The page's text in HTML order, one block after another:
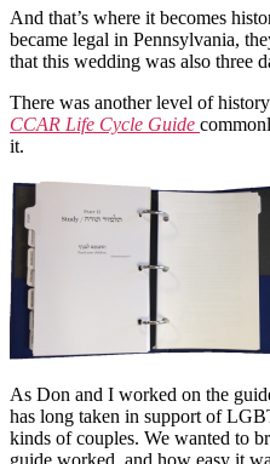
And that’s where it becomes
became legal in Pennsylvania,
that this wedding was also three
There was another level of
CCAR Life Cycle Guide
it.
As Don and I worked on the
has long taken in support of
kinds of couples. We wanted to
guide worked, and how easy it